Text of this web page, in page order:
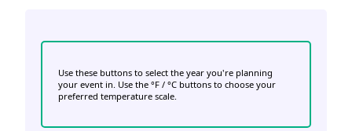
Use these buttons to select the year you're planning
your event in. Use the °F / °C buttons to choose your
preferred temperature scale.